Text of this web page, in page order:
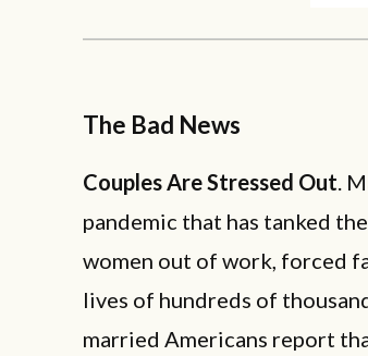
The Bad News
Couples Are Stressed Out.
pandemic that has tanked
women out of work, forced
lives of hundreds of
married Americans report